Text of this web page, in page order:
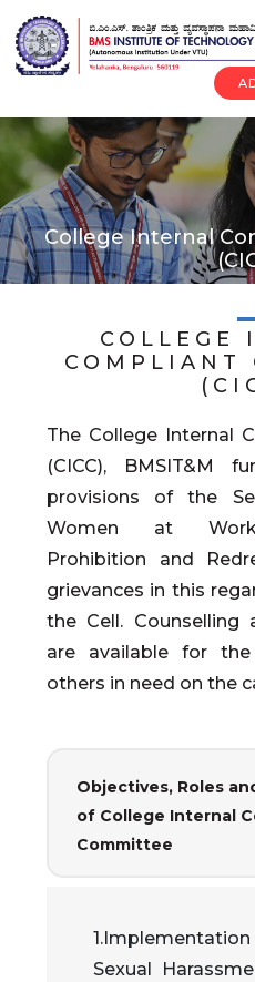
College Internal
COLLEGE
COMPLIANT
The College Internal
(CICC), BMSIT&M
provisions of the
Women at
Prohibition and
grievances in this
the Cell. Counselling
are available for
others in need on the
Objectives, Roles
of College Internal
Committee
Sexual